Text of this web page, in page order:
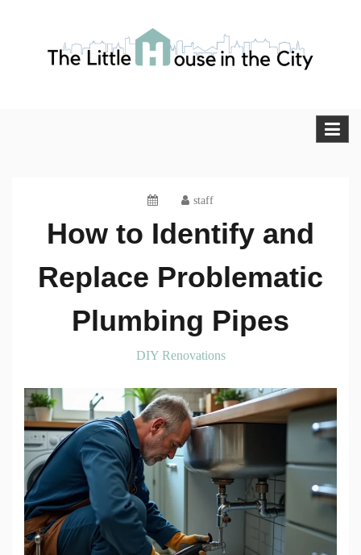
The Little House in the City
staff
How to Identify and
Replace Problematic
Plumbing Pipes
DIY Renovations